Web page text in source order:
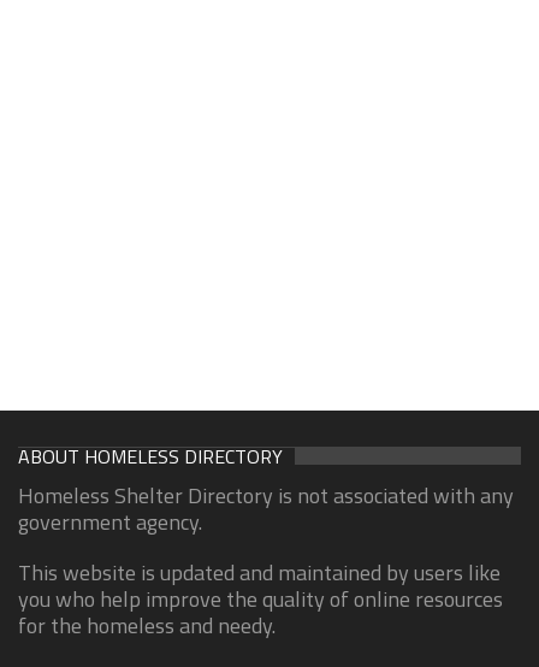
ABOUT HOMELESS DIRECTORY
Homeless Shelter Directory is not associated with any
government agency.
This website is updated and maintained by users like
you who help improve the quality of online resources
for the homeless and needy.